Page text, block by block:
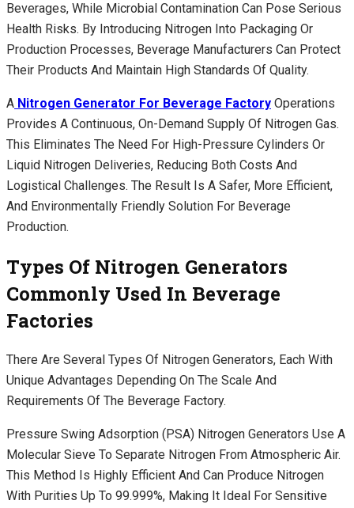
Beverages, While Microbial Contamination Can Pose Serious
Health Risks. By Introducing Nitrogen Into Packaging Or
Production Processes, Beverage Manufacturers Can Protect
Their Products And Maintain High Standards Of Quality.
A Nitrogen Generator For Beverage Factory Operations
Provides A Continuous, On-Demand Supply Of Nitrogen Gas.
This Eliminates The Need For High-Pressure Cylinders Or
Liquid Nitrogen Deliveries, Reducing Both Costs And
Logistical Challenges. The Result Is A Safer, More Efficient,
And Environmentally Friendly Solution For Beverage
Production.
Types Of Nitrogen Generators
Commonly Used In Beverage
Factories
There Are Several Types Of Nitrogen Generators, Each With
Unique Advantages Depending On The Scale And
Requirements Of The Beverage Factory.
Pressure Swing Adsorption (PSA) Nitrogen Generators Use A
Molecular Sieve To Separate Nitrogen From Atmospheric Air.
This Method Is Highly Efficient And Can Produce Nitrogen
With Purities Up To 99.999%, Making It Ideal For Sensitive